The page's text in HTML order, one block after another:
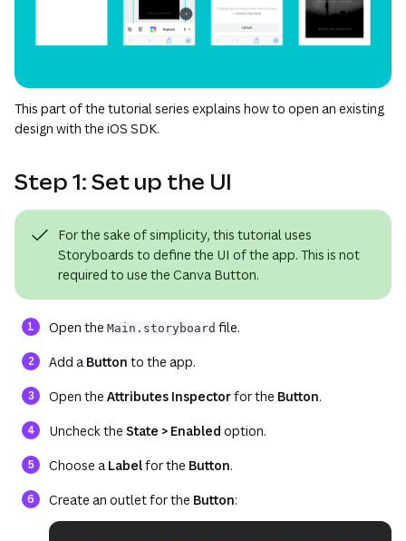
This part of the tutorial series explains how to open an existing
design with the iOS SDK.
Step 1: Set up the UI
For the sake of simplicity, this tutorial uses
Storyboards to define the UI of the app. This is not
required to use the Canva Button.
Open the Main.storyboard file.
Add a Button to the app.
Open the Attributes Inspectorfor the Button.
Uncheck the State > Enabled option.
Choose a Labelfor the Button.
Create an outlet for the Button: